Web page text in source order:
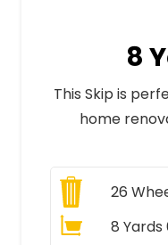
8
This Skip is
home
26
8 Yards